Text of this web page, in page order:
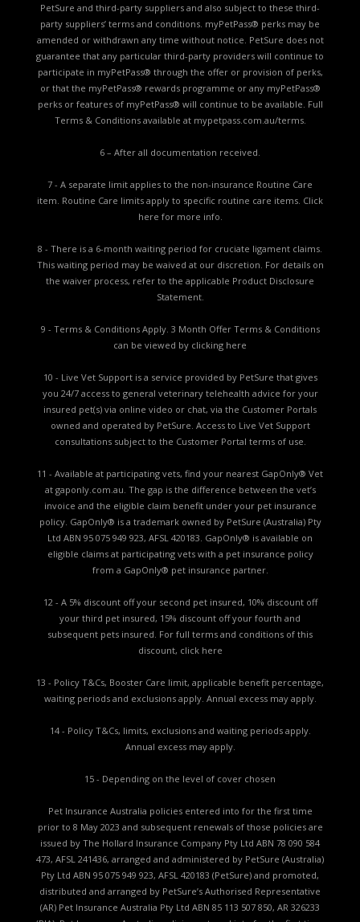
PetSure and third-party suppliers and also subject to these third-
party suppliers’ terms and conditions. myPetPass® perks may be
amended or withdrawn any time without notice. PetSure does not
guarantee that any particular third-party providers will continue to
participate in myPetPass® through the offer or provision of perks,
or that the myPetPass® rewards programme or any myPetPass®
perks or features of myPetPass® will continue to be available. Full
Terms & Conditions available at mypetpass.com.au/terms.
6 – After all documentation received.
7 - A separate limit applies to the non-insurance Routine Care
item. Routine Care limits apply to specific routine care items. Click
here for more info.
8 - There is a 6-month waiting period for cruciate ligament claims.
This waiting period may be waived at our discretion. For details on
the waiver process, refer to the applicable Product Disclosure
Statement.
9 - Terms & Conditions Apply. 3 Month Offer Terms & Conditions
can be viewed by clicking here
10 - Live Vet Support is a service provided by PetSure that gives
you 24/7 access to general veterinary telehealth advice for your
insured pet(s) via online video or chat, via the Customer Portals
owned and operated by PetSure. Access to Live Vet Support
consultations subject to the Customer Portal terms of use.
11 - Available at participating vets, find your nearest GapOnly® Vet
at gaponly.com.au. The gap is the difference between the vet’s
invoice and the eligible claim benefit under your pet insurance
policy. GapOnly® is a trademark owned by PetSure (Australia) Pty
Ltd ABN 95 075 949 923, AFSL 420183. GapOnly® is available on
eligible claims at participating vets with a pet insurance policy
from a GapOnly® pet insurance partner.
12 - A 5% discount off your second pet insured, 10% discount off
your third pet insured, 15% discount off your fourth and
subsequent pets insured. For full terms and conditions of this
discount, click here
13 - Policy T&Cs, Booster Care limit, applicable benefit percentage,
waiting periods and exclusions apply. Annual excess may apply.
14 - Policy T&Cs, limits, exclusions and waiting periods apply.
Annual excess may apply.
15 - Depending on the level of cover chosen
Pet Insurance Australia policies entered into for the first time
prior to 8 May 2023 and subsequent renewals of those policies are
issued by The Hollard Insurance Company Pty Ltd ABN 78 090 584
473, AFSL 241436, arranged and administered by PetSure (Australia)
Pty Ltd ABN 95 075 949 923, AFSL 420183 (PetSure) and promoted,
distributed and arranged by PetSure’s Authorised Representative
(AR) Pet Insurance Australia Pty Ltd ABN 85 113 507 850, AR 326233